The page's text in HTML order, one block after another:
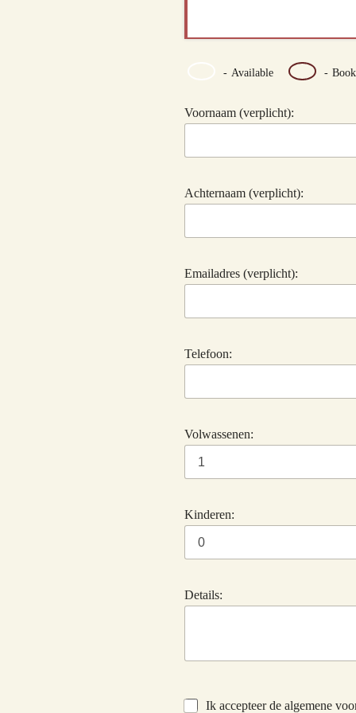
- Available -
Voornaam (verplicht):
Achternaam (verplicht):
Emailadres (verplicht):
Telefoon:
Volwassenen:
Kinderen:
Details:
Ik accepteer de algemene